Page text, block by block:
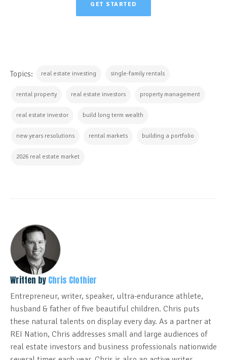
GET STARTED
Topics: real estate investing single-family rentals
rental property real estate investors property management
real estate investor build long term wealth
new years resolutions rental markets building a portfolio
2026 real estate market
Written by Chris Clothier
Entrepreneur, writer, speaker, ultra-endurance athlete,
husband & father of five beautiful children. Chris puts
these natural talents on display every day. As a partner at
REI Nation, Chris addresses small and large audiences of
real estate investors and business professionals nationwide